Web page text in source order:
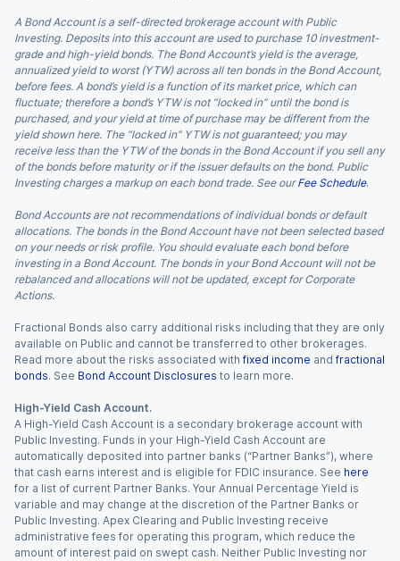
A Bond Account is a self-directed brokerage account with Public
Investing. Deposits into this account are used to purchase 10 investment-
grade and high-yield bonds. The Bond Account’s yield is the average,
annualized yield to worst (YTW) across all ten bonds in the Bond Account,
before fees. A bond’s yield is a function of its market price, which can
fluctuate; therefore a bond’s YTW is not “locked in” until the bond is
purchased, and your yield at time of purchase may be different from the
yield shown here. The “locked in” YTW is not guaranteed; you may
receive less than the YTW of the bonds in the Bond Account if you sell any
of the bonds before maturity or if the issuer defaults on the bond. Public
Investing charges a markup on each bond trade. See our Fee Schedule.
Bond Accounts are not recommendations of individual bonds or default
allocations. The bonds in the Bond Account have not been selected based
on your needs or risk profile. You should evaluate each bond before
investing in a Bond Account. The bonds in your Bond Account will not be
rebalanced and allocations will not be updated, except for Corporate
Actions.
Fractional Bonds also carry additional risks including that they are only
available on Public and cannot be transferred to other brokerages.
Read more about the risks associated with fixed income and fractional
bonds. See Bond Account Disclosures to learn more.
High-Yield Cash Account.
A High-Yield Cash Account is a secondary brokerage account with
Public Investing. Funds in your High-Yield Cash Account are
automatically deposited into partner banks (“Partner Banks”), where
that cash earns interest and is eligible for FDIC insurance. See here
for a list of current Partner Banks. Your Annual Percentage Yield is
variable and may change at the discretion of the Partner Banks or
Public Investing. Apex Clearing and Public Investing receive
administrative fees for operating this program, which reduce the
amount of interest paid on swept cash. Neither Public Investing nor